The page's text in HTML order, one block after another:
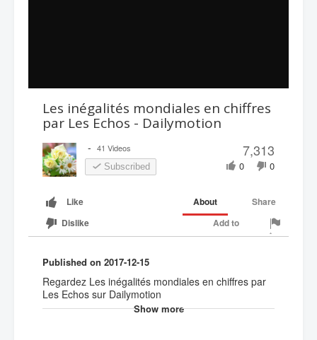
Les inégalités mondiales en chiffres
par Les Echos - Dailymotion
- 41 Videos
Subscribed
7,313
0 0
Like
Dislike
About
Share
Add to
Published on 2017-12-15
Regardez Les inégalités mondiales en chiffres par
Les Echos sur Dailymotion
Show more